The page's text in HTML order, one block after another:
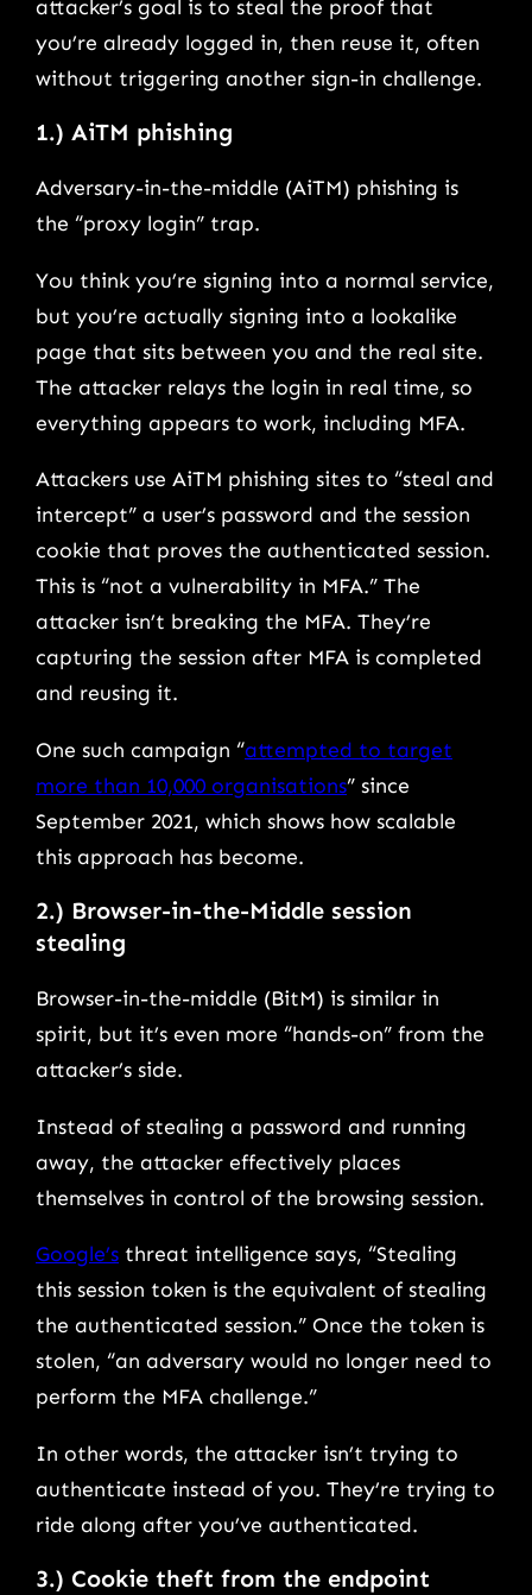
attacker’s goal is to steal the proof that
you’re already logged in, then reuse it, often
without triggering another sign-in challenge.
1.) AiTM phishing
Adversary-in-the-middle (AiTM) phishing is
the “proxy login” trap.
You think you’re signing into a normal service,
but you’re actually signing into a lookalike
page that sits between you and the real site.
The attacker relays the login in real time, so
everything appears to work, including MFA.
Attackers use AiTM phishing sites to “steal and
intercept” a user’s password and the session
cookie that proves the authenticated session.
This is “not a vulnerability in MFA.” The
attacker isn’t breaking the MFA. They’re
capturing the session after MFA is completed
and reusing it.
One such campaign “attempted to target
more than 10,000 organisations” since
September 2021, which shows how scalable
this approach has become.
2.) Browser-in-the-Middle session
stealing
Browser-in-the-middle (BitM) is similar in
spirit, but it’s even more “hands-on” from the
attacker’s side.
Instead of stealing a password and running
away, the attacker effectively places
themselves in control of the browsing session.
Google’s threat intelligence says, “Stealing
this session token is the equivalent of stealing
the authenticated session.” Once the token is
stolen, “an adversary would no longer need to
perform the MFA challenge.”
In other words, the attacker isn’t trying to
authenticate instead of you. They’re trying to
ride along after you’ve authenticated.
3.) Cookie theft from the endpoint